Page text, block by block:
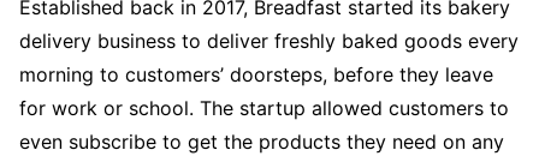
Established back in 2017, Breadfast started its bakery
delivery business to deliver freshly baked goods every
morning to customers’ doorsteps, before they leave
for work or school. The startup allowed customers to
even subscribe to get the products they need on any